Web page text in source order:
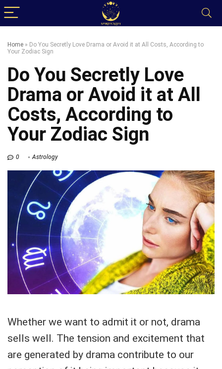
Home » Do You Secretly Love Drama or Avoid it at All Costs, According to
Your Zodiac Sign
Do You Secretly Love
Drama or Avoid it at All
Costs, According to
Your Zodiac Sign
0 Astrology
Whether we want to admit it or not, drama
sells well. The tension and excitement that
are generated by drama contribute to our